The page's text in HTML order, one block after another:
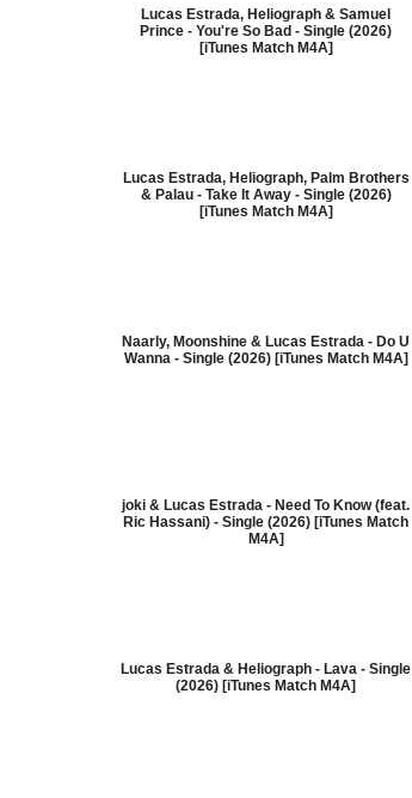
Lucas Estrada, Heliograph & Samuel
Prince - You're So Bad - Single (2026)
[iTunes Match M4A]
Lucas Estrada, Heliograph, Palm Brothers
& Palau - Take It Away - Single (2026)
[iTunes Match M4A]
Naarly, Moonshine & Lucas Estrada - Do U
Wanna - Single (2026) [iTunes Match M4A]
joki & Lucas Estrada - Need To Know (feat.
Ric Hassani) - Single (2026) [iTunes Match
M4A]
Lucas Estrada & Heliograph - Lava - Single
(2026) [iTunes Match M4A]